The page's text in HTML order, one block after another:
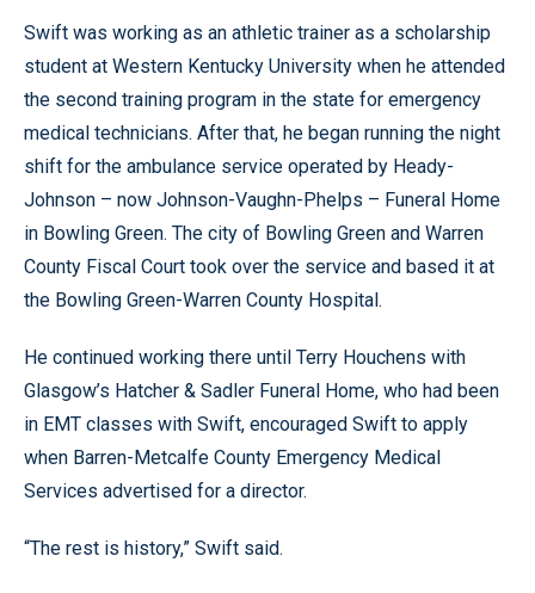
Swift was working as an athletic trainer as a scholarship
student at Western Kentucky University when he attended
the second training program in the state for emergency
medical technicians. After that, he began running the night
shift for the ambulance service operated by Heady-
Johnson – now Johnson-Vaughn-Phelps – Funeral Home
in Bowling Green. The city of Bowling Green and Warren
County Fiscal Court took over the service and based it at
the Bowling Green-Warren County Hospital.
He continued working there until Terry Houchens with
Glasgow’s Hatcher & Sadler Funeral Home, who had been
in EMT classes with Swift, encouraged Swift to apply
when Barren-Metcalfe County Emergency Medical
Services advertised for a director.
“The rest is history,” Swift said.